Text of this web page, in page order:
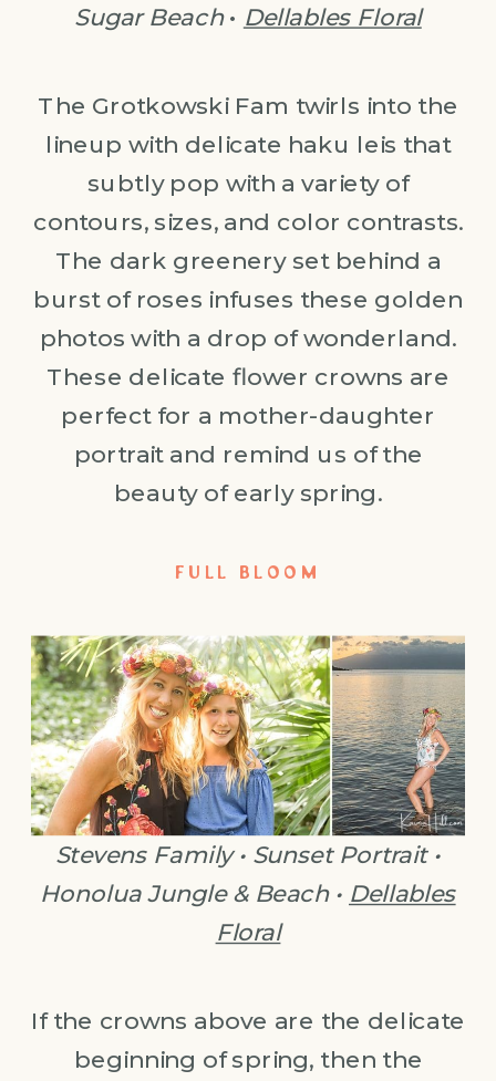
Sugar Beach• Dellables Floral
The Grotkowski Fam twirls into the
lineup with delicate haku leis that
subtly pop with a variety of
contours, sizes, and color contrasts.
The dark greenery set behind a
burst of roses infuses these golden
photos with a drop of wonderland.
These delicate flower crowns are
perfect for a mother-daughter
portrait and remind us of the
beauty of early spring.
FULL BLOOM
Stevens Family • Sunset Portrait •
Honolua Jungle & Beach • Dellables
Floral
If the crowns above are the delicate
beginning of spring, then the